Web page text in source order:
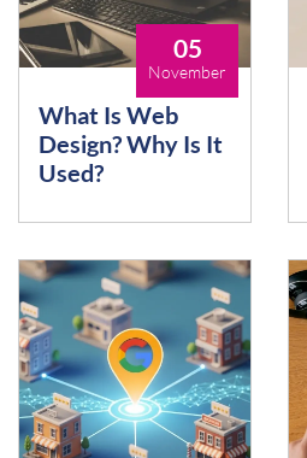
05
November
What Is Web
Design? Why Is It
Used?